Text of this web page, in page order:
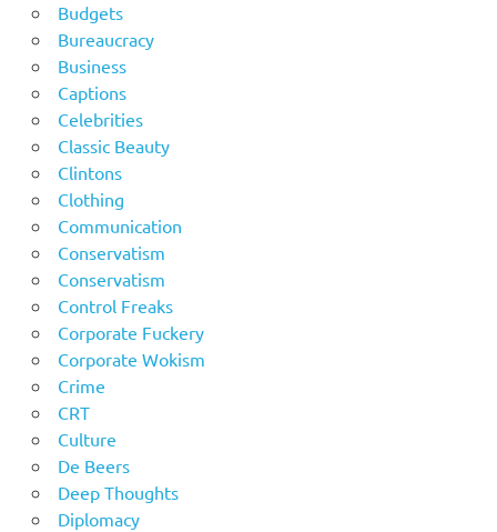
Budgets
Bureaucracy
Business
Captions
Celebrities
Classic Beauty
Clintons
Clothing
Communication
Conservatism
Conservatism
Control Freaks
Corporate Fuckery
Corporate Wokism
Crime
CRT
Culture
De Beers
Deep Thoughts
Diplomacy